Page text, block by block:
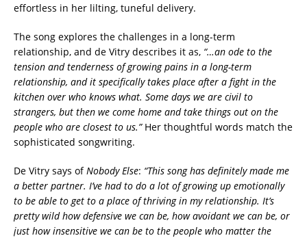
effortless in her lilting, tuneful delivery.
The song explores the challenges in a long-term
relationship, and de Vitry describes it as, “…an ode to the
tension and tenderness of growing pains in a long-term
relationship, and it specifically takes place after a fight in the
kitchen over who knows what. Some days we are civil to
strangers, but then we come home and take things out on the
people who are closest to us.” Her thoughtful words match the
sophisticated songwriting.
De Vitry says ofNobody Else: “This song has definitely made me
a better partner. I’ve had to do a lot of growing up emotionally
to be able to get to a place of thriving in my relationship. It’s
pretty wild how defensive we can be, how avoidant we can be, or
just how insensitive we can be to the people who matter the